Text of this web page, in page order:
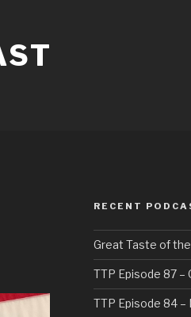
RECENT
Great Taste of
TTP Episode 87 –
TTP Episode 84